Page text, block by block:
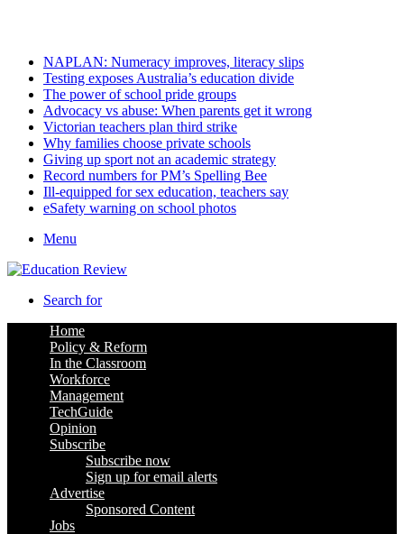
NAPLAN: Numeracy improves, literacy slips
Testing exposes Australia’s education divide
The power of school pride groups
Advocacy vs abuse: When parents get it wrong
Victorian teachers plan third strike
Why families choose private schools
Giving up sport not an academic strategy
Record numbers for PM’s Spelling Bee
Ill-equipped for sex education, teachers say
eSafety warning on school photos
Menu
Search for
Home
Policy & Reform
In the Classroom
Workforce
Management
TechGuide
Opinion
Subscribe
Subscribe now
Sign up for email alerts
Advertise
Sponsored Content
Jobs